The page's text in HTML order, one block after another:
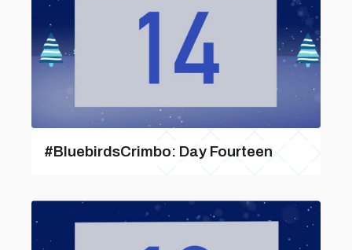
#BluebirdsCrimbo: Day Fourteen